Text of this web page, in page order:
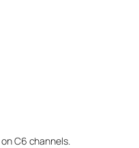
C6 channels.